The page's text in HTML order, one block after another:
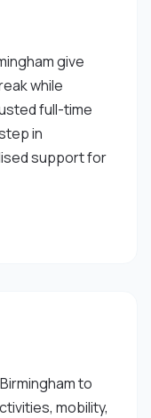
give
while
full-time
in
support for
to
mobility,